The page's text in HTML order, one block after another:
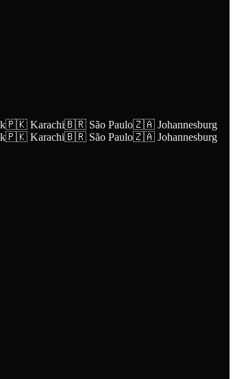
🇵🇰 Karachi🇧🇷 São Paulo🇿🇦 Johannesburg
🇵🇰 Karachi🇧🇷 São Paulo🇿🇦 Johannesburg